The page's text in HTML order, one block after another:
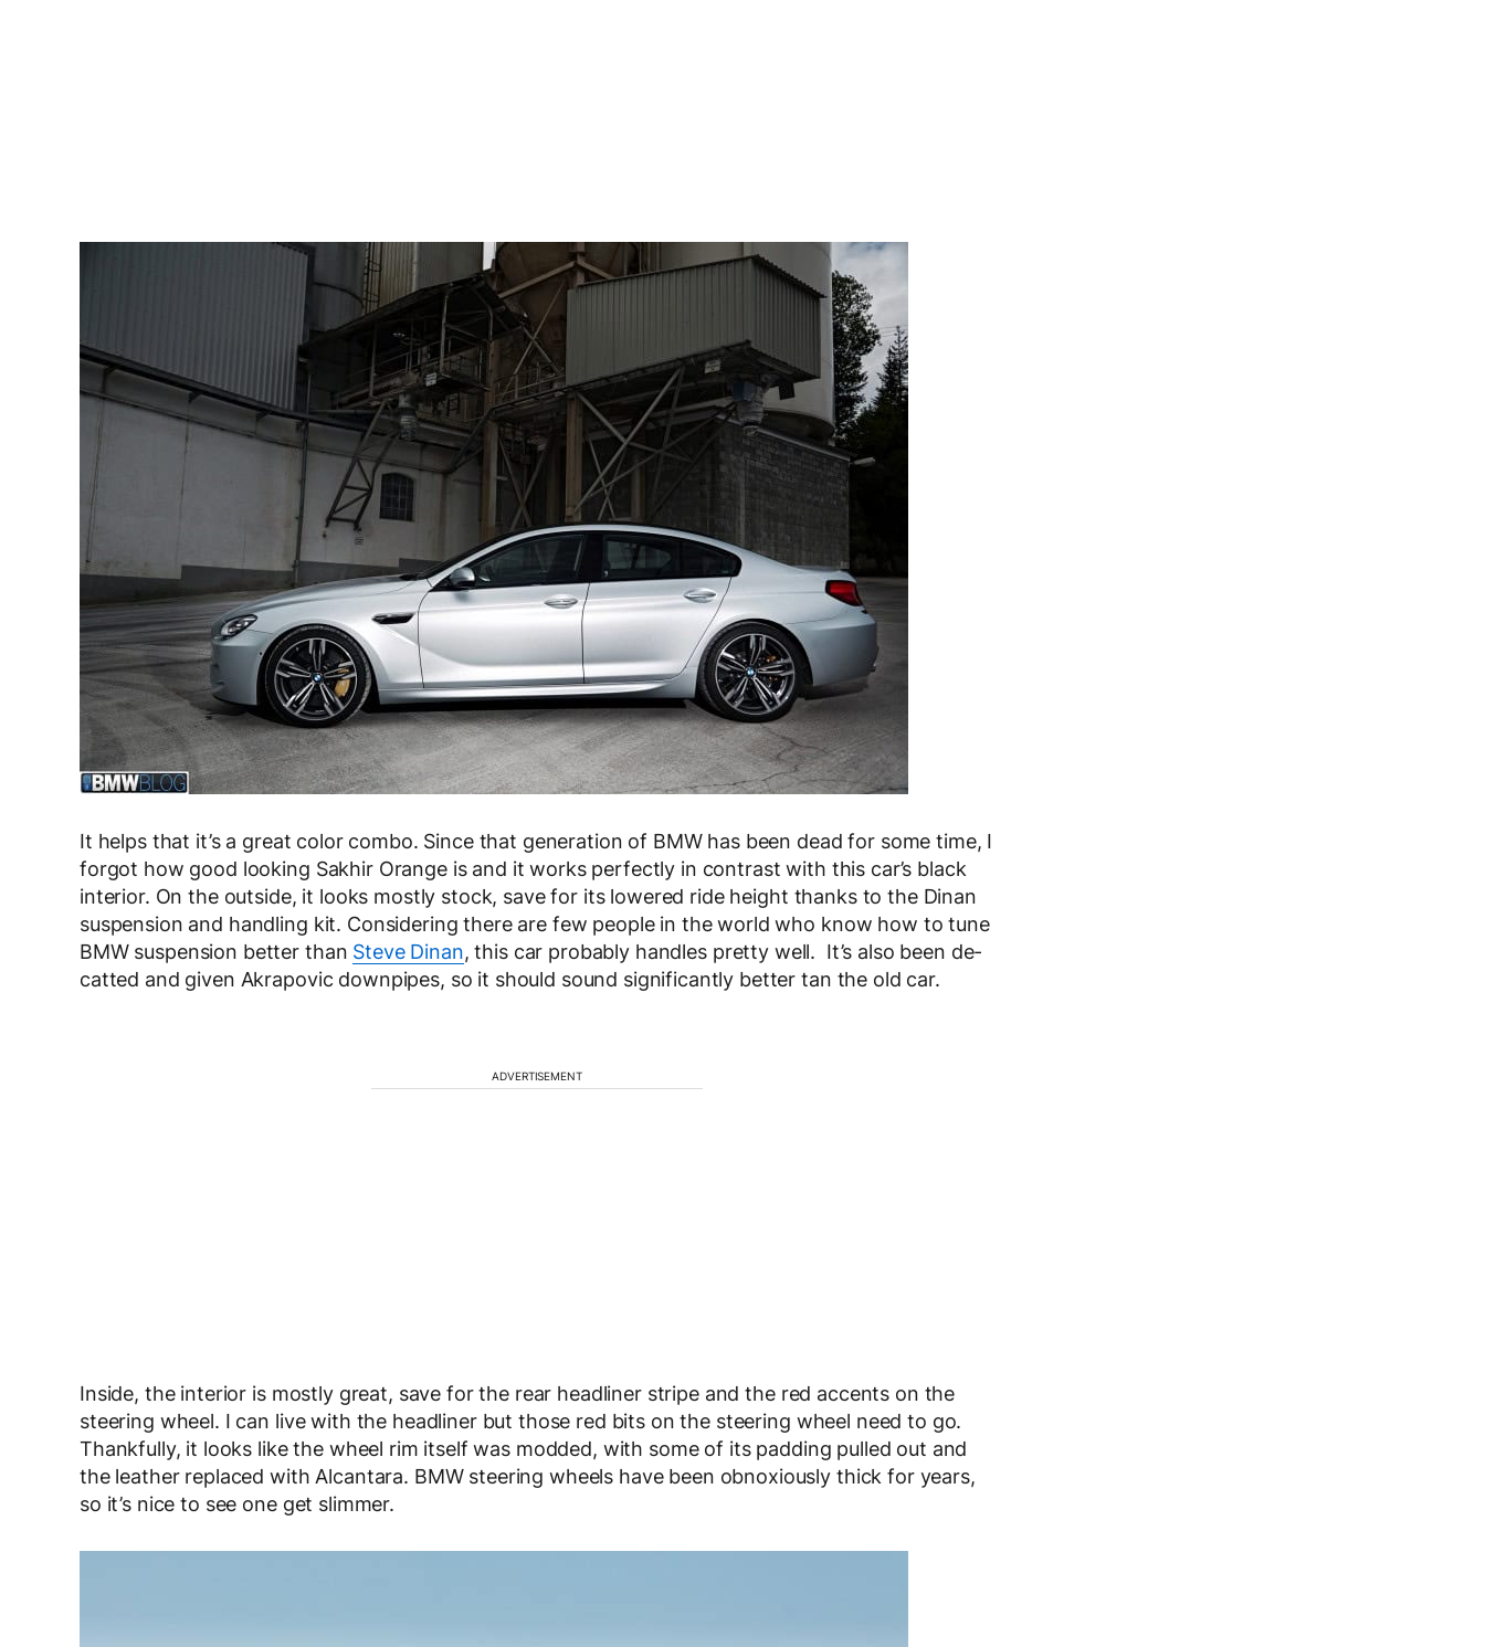
It helps that it’s a great color combo. Since that generation of BMW has been dead for some time, I
forgot how good looking Sakhir Orange is and it works perfectly in contrast with this car’s black
interior. On the outside, it looks mostly stock, save for its lowered ride height thanks to the Dinan
suspension and handling kit. Considering there are few people in the world who know how to tune
BMW suspension better than Steve Dinan, this car probably handles pretty well. It’s also been de-
catted and given Akrapovic downpipes, so it should sound significantly better tan the old car.
ADVERTISEMENT
Inside, the interior is mostly great, save for the rear headliner stripe and the red accents on the
steering wheel. I can live with the headliner but those red bits on the steering wheel need to go.
Thankfully, it looks like the wheel rim itself was modded, with some of its padding pulled out and
the leather replaced with Alcantara. BMW steering wheels have been obnoxiously thick for years,
so it’s nice to see one get slimmer.